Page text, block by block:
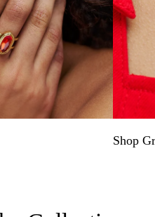
Shop